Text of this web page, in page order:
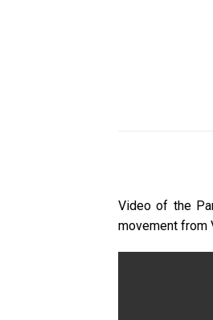
Video of the
movement from